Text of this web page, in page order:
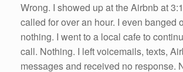
Wrong. I showed up at the Airbnb at
called for over an hour. I even banged
nothing. I went to a local cafe to
call. Nothing. I left voicemails, texts,
messages and received no response.